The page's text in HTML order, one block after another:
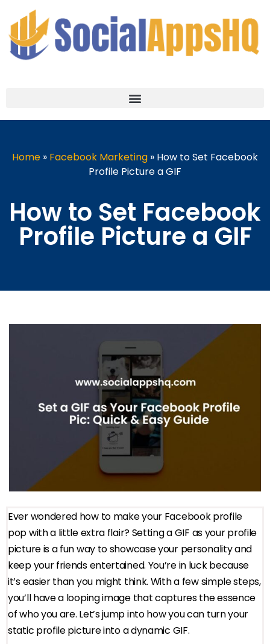
Home » Facebook Marketing » How to Set Facebook
Profile Picture a GIF
How to Set Facebook
Profile Picture a GIF
Ever wondered how to make your Facebook profile
pop with a little extra flair? Setting a GIF as your profile
picture is a fun way to showcase your personality and
keep your friends entertained. You’re in luck because
it’s easier than you might think. With a few simple steps,
you’ll have a looping image that captures the essence
of who you are. Let’s jump into how you can turn your
static profile picture into a dynamic GIF.